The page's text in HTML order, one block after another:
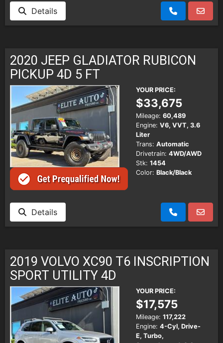
Details
2020 JEEP GLADIATOR RUBICON
PICKUP 4D 5 FT
YOUR PRICE:
$33,675
Mileage: 60,489
Engine: V6, VVT, 3.6
Liter
Trans: Automatic
Drivetrain: 4WD/AWD
Stk: 1454
Color: Black/Black
Details
2019 VOLVO XC90 T6 INSCRIPTION
SPORT UTILITY 4D
YOUR PRICE:
$17,575
Mileage: 117,222
Engine: 4-Cyl, Drive-
E, Turbo,